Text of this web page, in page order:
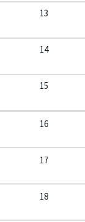
13
14
15
16
17
18